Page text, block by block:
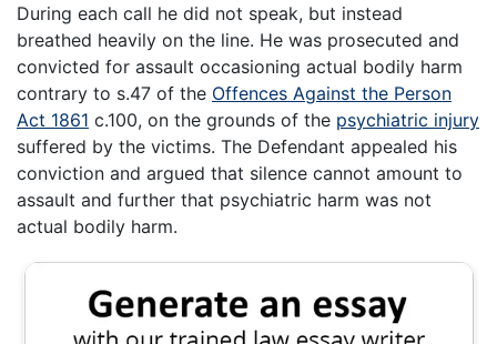
During each call he did not speak, but instead
breathed heavily on the line. He was prosecuted and
convicted for assault occasioning actual bodily harm
contrary to s.47 of the Offences Against the Person
Act 1861 c.100, on the grounds of the psychiatric injury
suffered by the victims. The Defendant appealed his
conviction and argued that silence cannot amount to
assault and further that psychiatric harm was not
actual bodily harm.